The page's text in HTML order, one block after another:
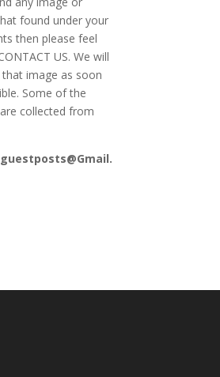
found under your
then please feel
US. We will
image as soon
Some of the
collected from